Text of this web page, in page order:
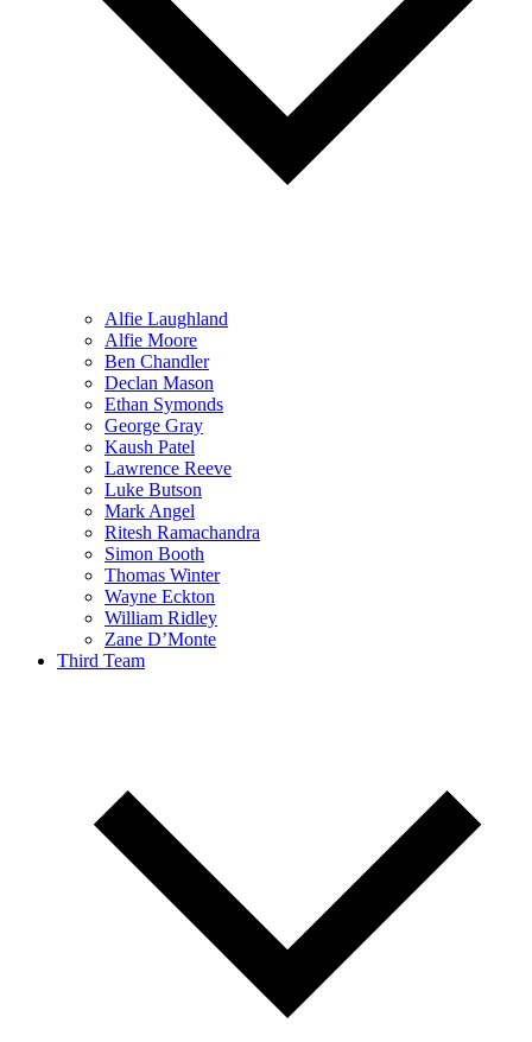
Alfie Laughland
Alfie Moore
Ben Chandler
Declan Mason
Ethan Symonds
George Gray
Kaush Patel
Lawrence Reeve
Luke Butson
Mark Angel
Ritesh Ramachandra
Simon Booth
Thomas Winter
Wayne Eckton
William Ridley
Zane D’Monte
Third Team